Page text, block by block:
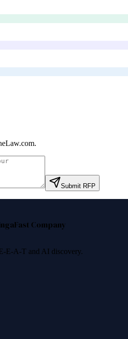
.
Submit RFP
Fast Company
E-A-T and AI discovery.